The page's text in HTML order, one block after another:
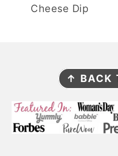
Cheese Dip
↑ BACK